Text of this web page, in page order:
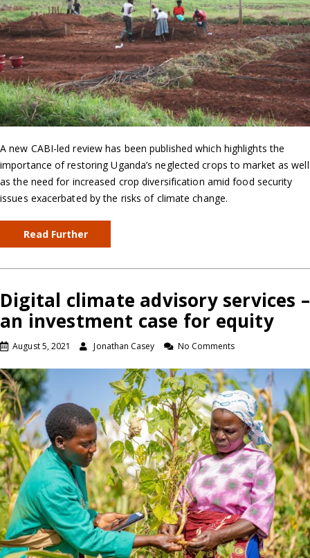
A new CABI-led review has been published which highlights the
importance of restoring Uganda’s neglected crops to market as well
as the need for increased crop diversification amid food security
issues exacerbated by the risks of climate change.
Read Further
Digital climate advisory services –
an investment case for equity
August 5, 2021 Jonathan Casey No Comments